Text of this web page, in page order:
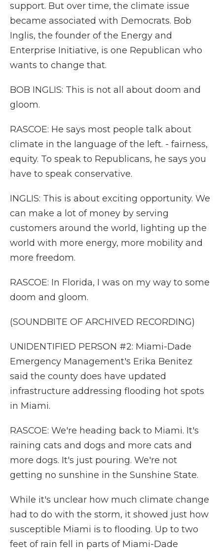
support. But over time, the climate issue
became associated with Democrats. Bob
Inglis, the founder of the Energy and
Enterprise Initiative, is one Republican who
wants to change that.
BOB INGLIS: This is not all about doom and
gloom.
RASCOE: He says most people talk about
climate in the language of the left. - fairness,
equity. To speak to Republicans, he says you
have to speak conservative.
INGLIS: This is about exciting opportunity. We
can make a lot of money by serving
customers around the world, lighting up the
world with more energy, more mobility and
more freedom.
RASCOE: In Florida, I was on my way to some
doom and gloom.
(SOUNDBITE OF ARCHIVED RECORDING)
UNIDENTIFIED PERSON #2: Miami-Dade
Emergency Management's Erika Benitez
said the county does have updated
infrastructure addressing flooding hot spots
in Miami.
RASCOE: We're heading back to Miami. It's
raining cats and dogs and more cats and
more dogs. It's just pouring. We're not
getting no sunshine in the Sunshine State.
While it's unclear how much climate change
had to do with the storm, it showed just how
susceptible Miami is to flooding. Up to two
feet of rain fell in parts of Miami-Dade